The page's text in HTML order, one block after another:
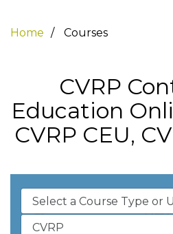
Home Courses
CVRP
Education
CVRP CEU,